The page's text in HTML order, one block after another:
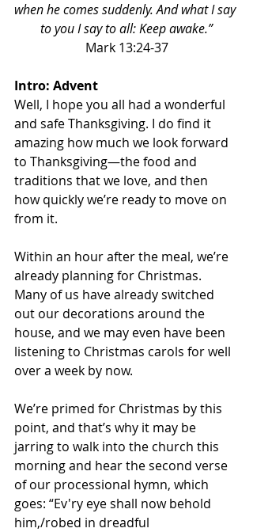
when he comes suddenly. And what I say
to you I say to all: Keep awake.”
Mark 13:24-37
Intro: Advent
Well, I hope you all had a wonderful
and safe Thanksgiving. I do find it
amazing how much we look forward
to Thanksgiving—the food and
traditions that we love, and then
how quickly we’re ready to move on
from it.
Within an hour after the meal, we’re
already planning for Christmas.
Many of us have already switched
out our decorations around the
house, and we may even have been
listening to Christmas carols for well
over a week by now.
We’re primed for Christmas by this
point, and that’s why it may be
jarring to walk into the church this
morning and hear the second verse
of our processional hymn, which
goes: “Ev'ry eye shall now behold
him,/robed in dreadful